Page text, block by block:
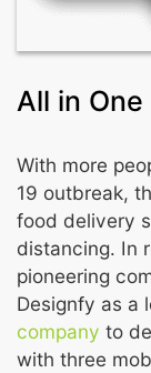
All in
With more
19 outbreak,
food delivery
distancing. In
pioneering
Designfy as a
company to
with three